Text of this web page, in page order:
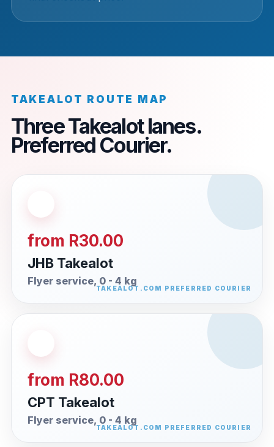
TAKEALOT ROUTE MAP
Three Takealot lanes.
Preferred Courier.
from R30.00
JHB Takealot
Flyer service, 0 - 4 kg
from R80.00
CPT Takealot
Flyer service, 0 - 4 kg